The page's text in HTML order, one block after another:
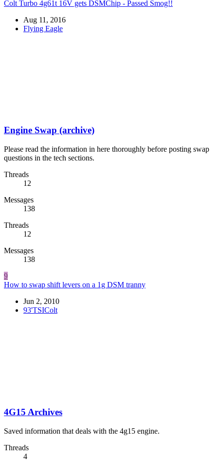
Colt Turbo 4g61t 16V gets DSMChip - Passed Smog!!
Aug 11, 2016
Flying Eagle
Engine Swap (archive)
Please read the information in here thoroughly before posting swap
questions in the tech sections.
Threads
12
Messages
138
Threads
12
Messages
138
9
How to swap shift levers on a 1g DSM tranny
Jun 2, 2010
93'TSIColt
4G15 Archives
Saved information that deals with the 4g15 engine.
Threads
4